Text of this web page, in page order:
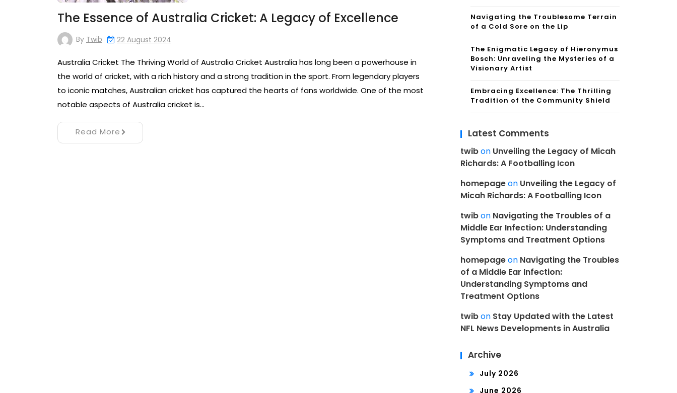
The Essence of Australia Cricket: A Legacy of Excellence
By Twib 22 August 2024
Australia Cricket The Thriving World of Australia Cricket Australia has long been a powerhouse in
the world of cricket, with a rich history and a strong tradition in the sport. From legendary players
to iconic matches, Australian cricket has captured the hearts of fans worldwide. One of the most
notable aspects of Australia cricket is…
Read More
Navigating the Troublesome Terrain
of a Cold Sore on the Lip
The Enigmatic Legacy of Hieronymus
Bosch: Unraveling the Mysteries of a
Visionary Artist
Embracing Excellence: The Thrilling
Tradition of the Community Shield
Latest Comments
twibon Unveiling the Legacy of Micah
Richards: A Footballing Icon
homepageon Unveiling the Legacy of
Micah Richards: A Footballing Icon
twibon Navigating the Troubles of a
Middle Ear Infection: Understanding
Symptoms and Treatment Options
homepageon Navigating the Troubles
of a Middle Ear Infection:
Understanding Symptoms and
Treatment Options
twibon Stay Updated with the Latest
NFL News Developments in Australia
Archive
July 2026
June 2026